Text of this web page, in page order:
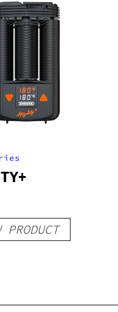
PRODUCT